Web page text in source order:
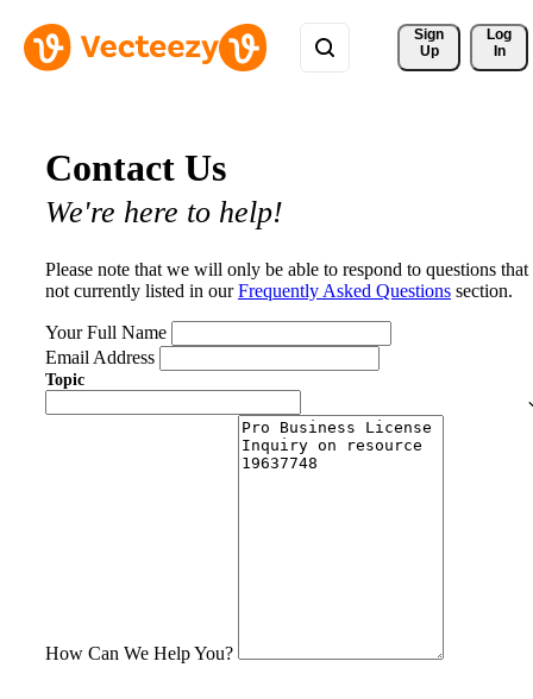
Sign
Up
Log
In
Contact Us
We're here to help!
Please note that we will only be able to respond to questions that
not currently listed in ourFrequently Asked Questions section.
Your Full Name
Email Address
Topic
How Can We Help You?